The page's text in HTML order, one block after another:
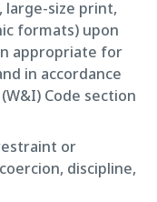
large-size print,
formats) upon
appropriate for
in accordance
Code section
or
discipline,